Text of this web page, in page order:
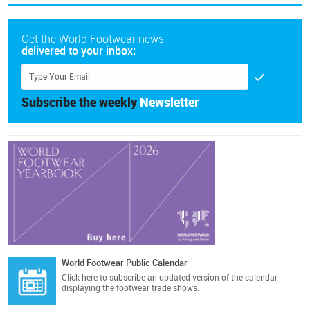
Get the World Footwear news
delivered to your inbox:
Subscribe the weekly Newsletter
World Footwear Public Calendar
Click here to subscribe an updated version of the calendar
displaying the footwear trade shows.